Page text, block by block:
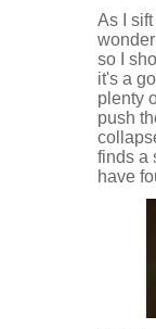
As I
so I
it's a
plenty
push
finds a
have